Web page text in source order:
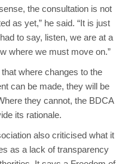
the consultation is not
as yet,” he said. “It is just
to say, listen, we are at a
where we must move on.”
where changes to the
can be made, they will be
they cannot, the BDCA
its rationale.
also criticised what it
as a lack of transparency